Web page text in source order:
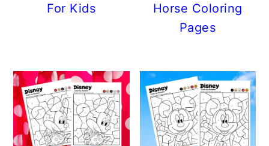
For Kids
Horse Coloring
Pages